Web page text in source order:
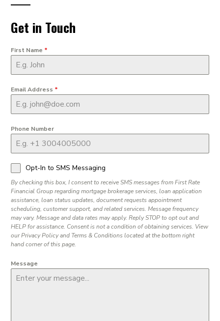
Get in Touch
First Name *
Email Address *
Phone Number
Opt-In to SMS Messaging
By checking this box, I consent to receive SMS messages from First Rate
Financial Group regarding mortgage brokerage services, loan application
assistance, loan status updates, document requests appointment
scheduling, customer support, and related services. Message frequency
may vary. Message and data rates may apply. Reply STOP to opt out and
HELP for assistance. Consent is not a condition of obtaining services. View
our Privacy Policy and Terms & Conditions located at the bottom right
hand corner of this page.
Message